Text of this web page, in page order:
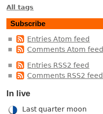
All tags
Subscribe
Entries Atom feed
Comments Atom feed
Entries RSS2 feed
Comments RSS2 feed
In live
Last quarter moon